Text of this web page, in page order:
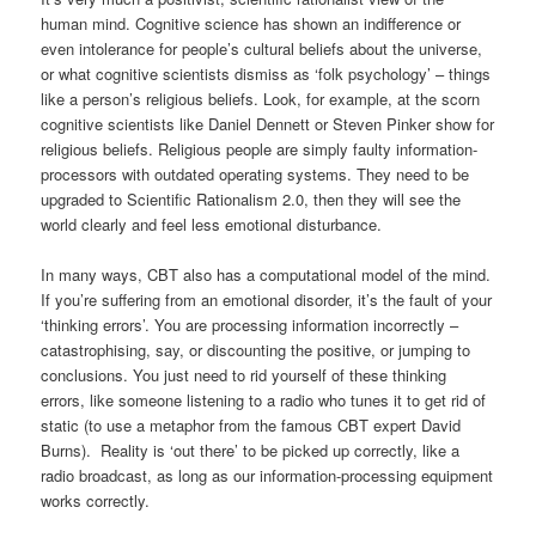
human mind. Cognitive science has shown an indifference or
even intolerance for people’s cultural beliefs about the universe,
or what cognitive scientists dismiss as ‘folk psychology’ – things
like a person’s religious beliefs. Look, for example, at the scorn
cognitive scientists like Daniel Dennett or Steven Pinker show for
religious beliefs. Religious people are simply faulty information-
processors with outdated operating systems. They need to be
upgraded to Scientific Rationalism 2.0, then they will see the
world clearly and feel less emotional disturbance.
In many ways, CBT also has a computational model of the mind.
If you’re suffering from an emotional disorder, it’s the fault of your
‘thinking errors’. You are processing information incorrectly –
catastrophising, say, or discounting the positive, or jumping to
conclusions. You just need to rid yourself of these thinking
errors, like someone listening to a radio who tunes it to get rid of
static (to use a metaphor from the famous CBT expert David
Burns). Reality is ‘out there’ to be picked up correctly, like a
radio broadcast, as long as our information-processing equipment
works correctly.